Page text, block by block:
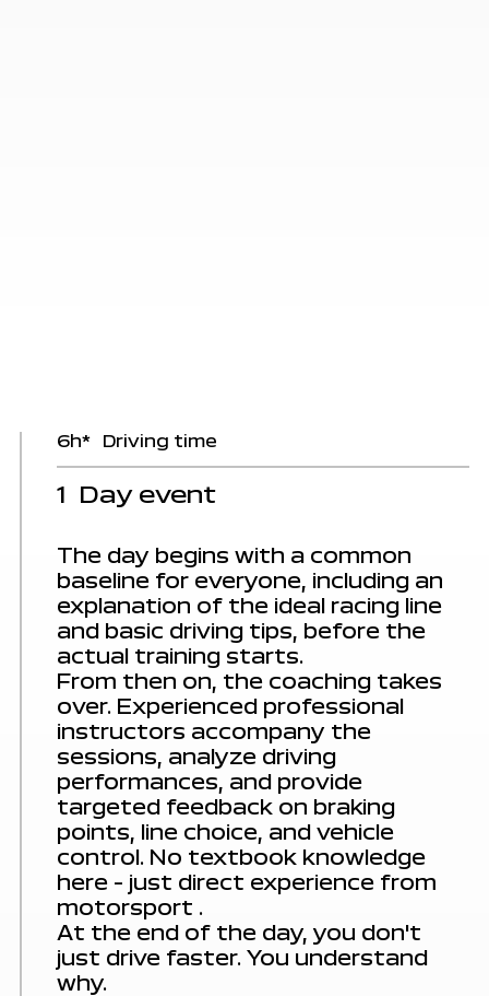
6h* Driving time
1 Day event
The day begins with a common
baseline for everyone, including an
explanation of the ideal racing line
and basic driving tips, before the
actual training starts.
From then on, the coaching takes
over. Experienced professional
instructors accompany the
sessions, analyze driving
performances, and provide
targeted feedback on braking
points, line choice, and vehicle
control. No textbook knowledge
here – just direct experience from
motorsport .
At the end of the day, you don't
just drive faster. You understand
why.